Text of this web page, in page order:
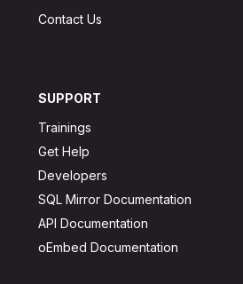
Contact Us
SUPPORT
Trainings
Get Help
Developers
SQL Mirror Documentation
API Documentation
oEmbed Documentation